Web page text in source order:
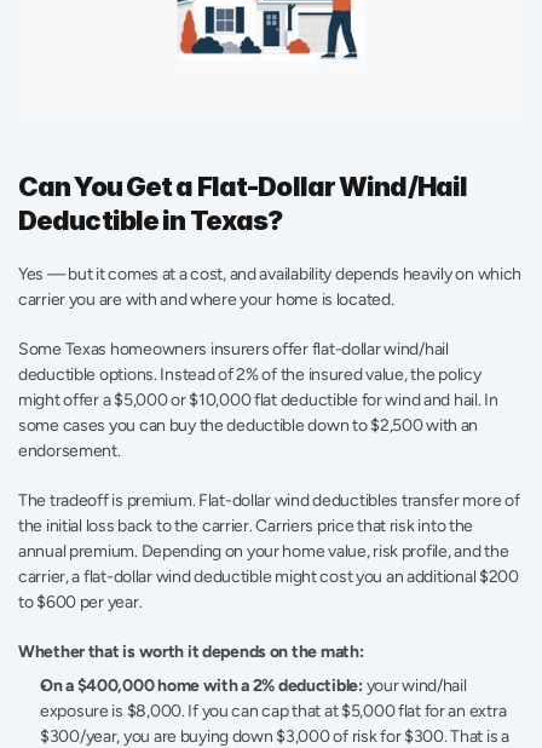
Can You Get a Flat-Dollar Wind/Hail
Deductible in Texas?
Yes — but it comes at a cost, and availability depends heavily on which
carrier you are with and where your home is located.
Some Texas homeowners insurers offer flat-dollar wind/hail
deductible options. Instead of 2% of the insured value, the policy
might offer a $5,000 or $10,000 flat deductible for wind and hail. In
some cases you can buy the deductible down to $2,500 with an
endorsement.
The tradeoff is premium. Flat-dollar wind deductibles transfer more of
the initial loss back to the carrier. Carriers price that risk into the
annual premium. Depending on your home value, risk profile, and the
carrier, a flat-dollar wind deductible might cost you an additional $200
to $600 per year.
Whether that is worth it depends on the math:
On a $400,000 home with a 2% deductible: your wind/hail
exposure is $8,000. If you can cap that at $5,000 flat for an extra
$300/year, you are buying down $3,000 of risk for $300. That is a